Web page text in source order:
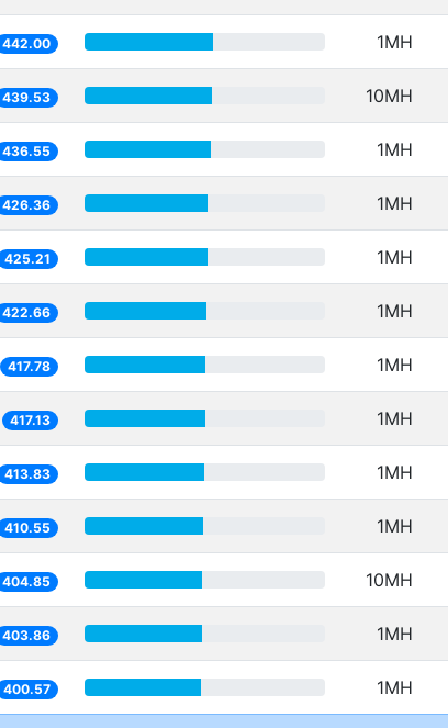
442.00 1MH
439.53 10MH
436.55 1MH
426.36 1MH
425.21 1MH
422.66 1MH
417.78 1MH
417.13 1MH
413.83 1MH
410.55 1MH
404.85 10MH
403.86 1MH
400.57 1MH